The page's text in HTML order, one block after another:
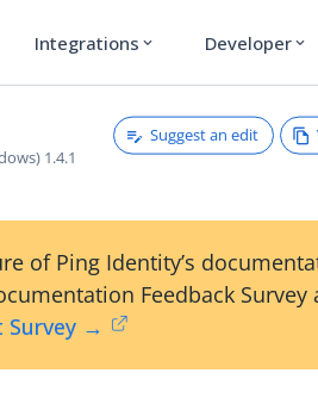
Integrations expand_more Developer expand_more
1.4.1
Suggest an edit
of Ping Identity’s
Feedback Survey
Survey →